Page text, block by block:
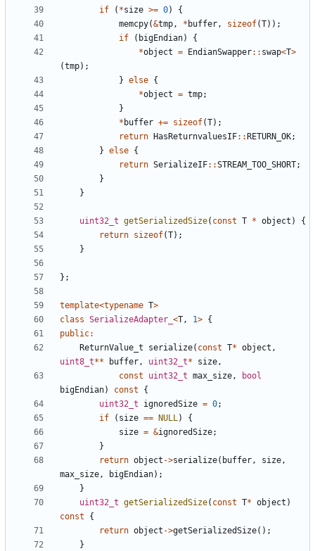
if
( *size >= 0)
{
memcpy(&tmp, * buffer, sizeof(T));
if
( bigEndian)
{
*object = EndianSwapper:: swap<T>
(tmp);
} else {
*object = tmp;
}
* buffer += sizeof(T);
return
HasReturnvaluesIF:: RETURN_OK;
} else {
return SerializeIF::STREAM_TOO_SHORT;
}
}
uint32_t getSerializedSize( const T * object )
{
return sizeof(T);
}
};
template<typename T>
class SerializeAdapter_ <T, 1> {
public:
ReturnValue_t
serialize( const T* object ,
uint8_t** buffer, uint32_t* size,
const
uint32_t max_size,
bool
bigEndian) const
{
uint32_t
ignoredSize = 0;
if
( size == NULL)
{
size = &ignoredSize;
}
return object ->serialize( buffer, size,
max_size, bigEndian);
}
uint32_t getSerializedSize( const T* object )
const
{
return object ->getSerializedSize();
}